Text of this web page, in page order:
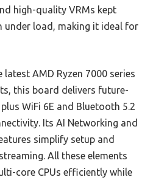
high-quality VRMs kept
under load, making it ideal for
AMD Ryzen 7000 series
this board delivers future-
WiFi 6E and Bluetooth 5.2
Its AI Networking and
simplify setup and
All these elements
core CPUs efficiently while